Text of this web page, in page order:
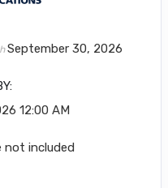
September 30, 2026
12:00 AM
not included